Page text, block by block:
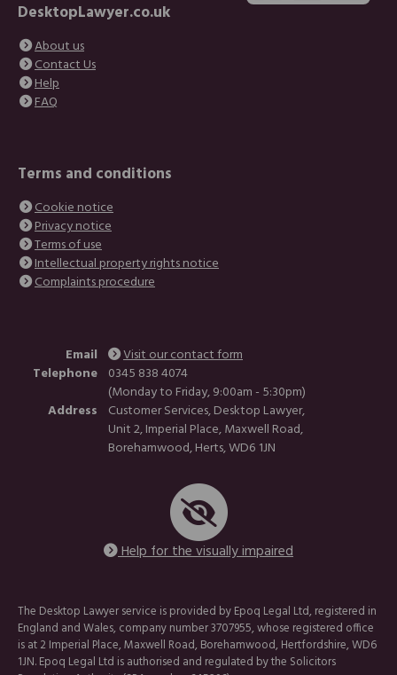
DesktopLawyer.co.uk
About us
Contact Us
Help
FAQ
Terms and conditions
Cookie notice
Privacy notice
Terms of use
Intellectual property rights notice
Complaints procedure
Email
Visit our contact form
Telephone 0345 838 4074
(Monday to Friday, 9:00am - 5:30pm)
Address
Customer Services, Desktop Lawyer,
Unit 2, Imperial Place, Maxwell Road,
Borehamwood, Herts, WD6 1JN
Help for the visually impaired
The Desktop Lawyer service is provided by Epoq Legal Ltd, registered in
England and Wales, company number 3707955, whose registered office
is at 2 Imperial Place, Maxwell Road, Borehamwood, Hertfordshire, WD6
1JN. Epoq Legal Ltd is authorised and regulated by the Solicitors